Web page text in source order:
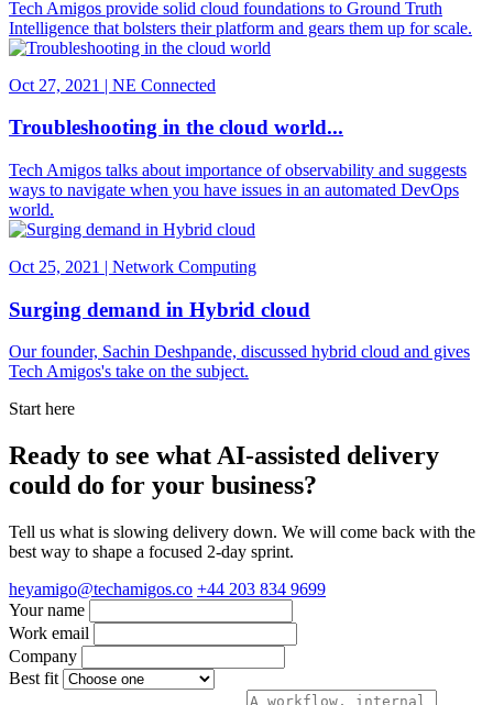
Tech Amigos provide solid cloud foundations to Ground Truth
Intelligence that bolsters their platform and gears them up for scale.
Oct 27, 2021 | NE Connected
Troubleshooting in the cloud world...
Tech Amigos talks about importance of observability and suggests
ways to navigate when you have issues in an automated DevOps
world.
Oct 25, 2021 | Network Computing
Surging demand in Hybrid cloud
Our founder, Sachin Deshpande, discussed hybrid cloud and gives
Tech Amigos's take on the subject.
Start here
Ready to see what AI-assisted delivery
could do for your business?
Tell us what is slowing delivery down. We will come back with the
best way to shape a focused 2-day sprint.
heyamigo@techamigos.co +44 203 834 9699
Your name
Work email
Company
Best fit